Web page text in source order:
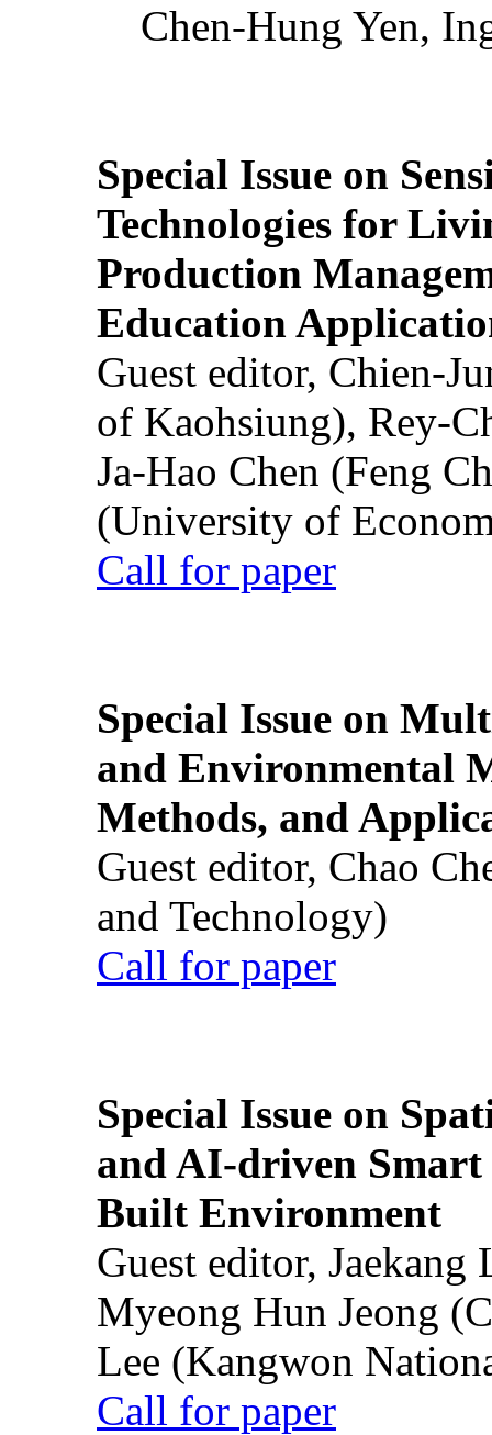
Chen-Hung Yen,
Special Issue on
Technologies for
Production
Education
Guest editor, Chien-
of Kaohsiung), Rey-
Ja-Hao Chen (Feng
(University of
Call for paper
Special Issue on
and Environmental
Methods, and
Guest editor, Chao
and Technology)
Call for paper
Special Issue on
and AI-driven Smart
Built Environment
Guest editor,
Myeong Hun Jeong
Lee (Kangwon
Call for paper